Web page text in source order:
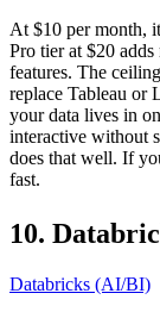
At $10 per month,
Pro tier at $20
features. The
replace Tableau or
your data lives in
interactive without
does that well. If
fast.
10.
Databricks (AI/BI)